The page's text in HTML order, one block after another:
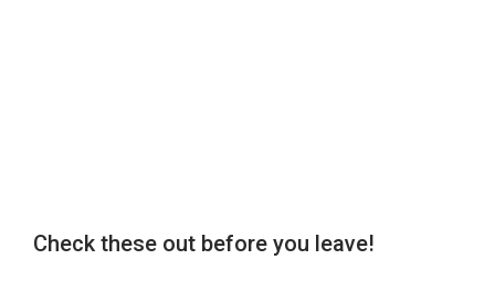
Check these out before you leave!